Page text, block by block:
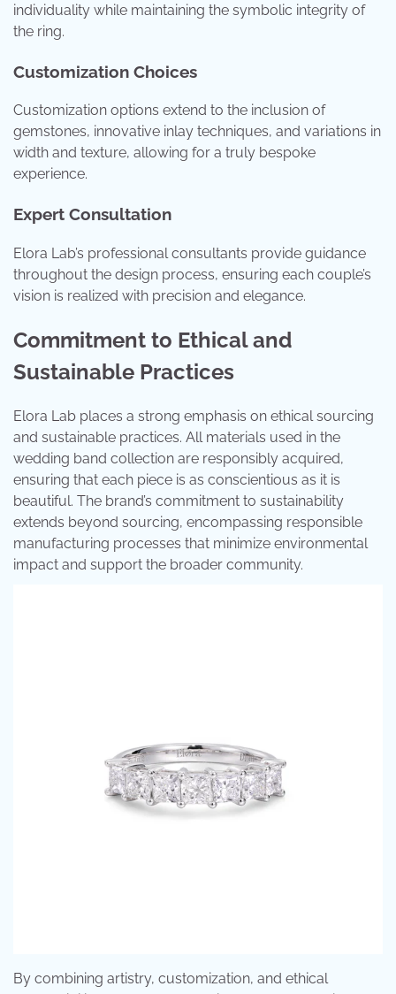
individuality while maintaining the symbolic integrity of
the ring.
Customization Choices
Customization options extend to the inclusion of
gemstones, innovative inlay techniques, and variations in
width and texture, allowing for a truly bespoke
experience.
Expert Consultation
Elora Lab’s professional consultants provide guidance
throughout the design process, ensuring each couple’s
vision is realized with precision and elegance.
Commitment to Ethical and
Sustainable Practices
Elora Lab places a strong emphasis on ethical sourcing
and sustainable practices. All materials used in the
wedding band collection are responsibly acquired,
ensuring that each piece is as conscientious as it is
beautiful. The brand’s commitment to sustainability
extends beyond sourcing, encompassing responsible
manufacturing processes that minimize environmental
impact and support the broader community.
By combining artistry, customization, and ethical